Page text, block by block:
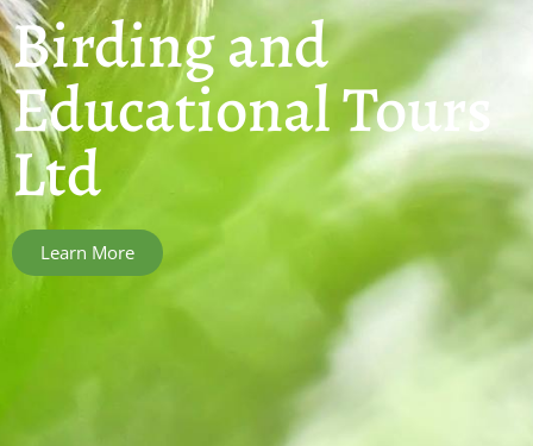
Birding and
Educational Tours
Ltd
Learn More